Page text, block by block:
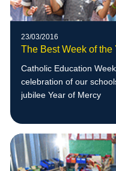
23/03/2016
The Best Week of the
Catholic Education
celebration of our
jubilee Year of Mercy